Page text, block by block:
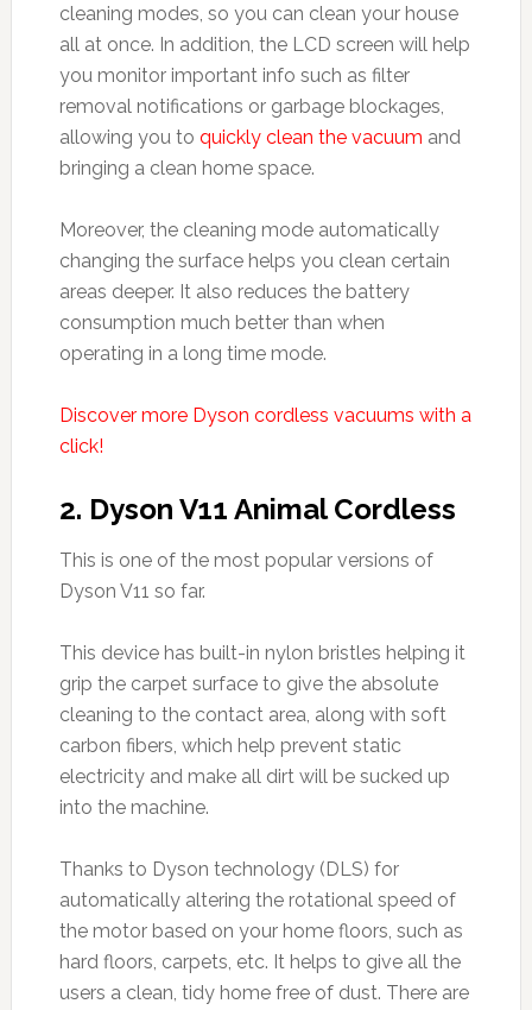
cleaning modes, so you can clean your house
all at once. In addition, the LCD screen will help
you monitor important info such as filter
removal notifications or garbage blockages,
allowing you to quickly clean the vacuum and
bringing a clean home space.
Moreover, the cleaning mode automatically
changing the surface helps you clean certain
areas deeper. It also reduces the battery
consumption much better than when
operating in a long time mode.
Discover more Dyson cordless vacuums with a
click!
2. Dyson V11 Animal Cordless
This is one of the most popular versions of
Dyson V11 so far.
This device has built-in nylon bristles helping it
grip the carpet surface to give the absolute
cleaning to the contact area, along with soft
carbon fibers, which help prevent static
electricity and make all dirt will be sucked up
into the machine.
Thanks to Dyson technology (DLS) for
automatically altering the rotational speed of
the motor based on your home floors, such as
hard floors, carpets, etc. It helps to give all the
users a clean, tidy home free of dust. There are